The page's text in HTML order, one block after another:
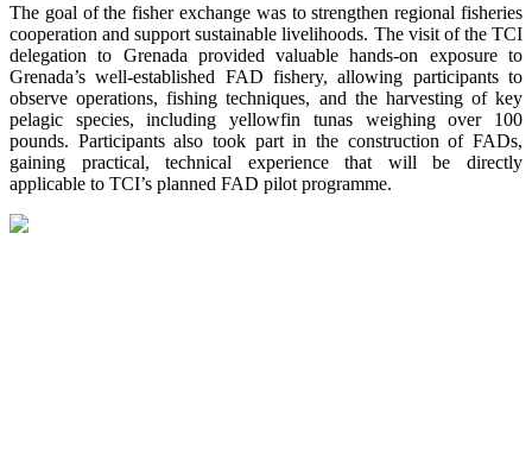
The goal of the fisher exchange was to strengthen regional fisheries
cooperation and support sustainable livelihoods. The visit of the TCI
delegation to Grenada provided valuable hands-on exposure to
Grenada’s well-established FAD fishery, allowing participants to
observe operations, fishing techniques, and the harvesting of key
pelagic species, including yellowfin tunas weighing over 100
pounds. Participants also took part in the construction of FADs,
gaining practical, technical experience that will be directly
applicable to TCI’s planned FAD pilot programme.